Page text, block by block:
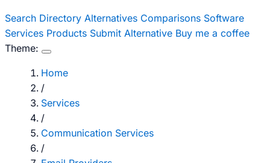
Search Directory Alternatives Comparisons Software
Services Products Submit Alternative Buy me a coffee
Theme:
Home
/
Services
/
Communication Services
/